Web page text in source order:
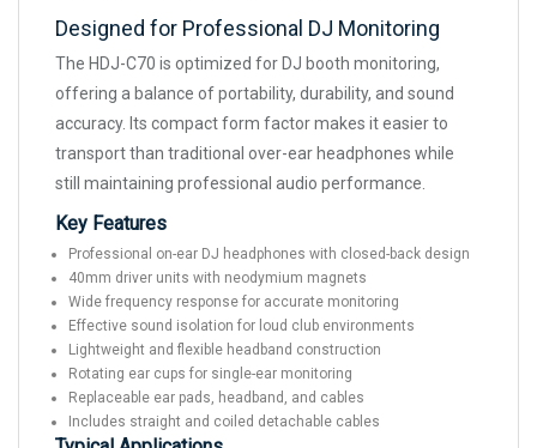
Designed for Professional DJ Monitoring
The HDJ-C70 is optimized for DJ booth monitoring,
offering a balance of portability, durability, and sound
accuracy. Its compact form factor makes it easier to
transport than traditional over-ear headphones while
still maintaining professional audio performance.
Key Features
Professional on-ear DJ headphones with closed-back design
40mm driver units with neodymium magnets
Wide frequency response for accurate monitoring
Effective sound isolation for loud club environments
Lightweight and flexible headband construction
Rotating ear cups for single-ear monitoring
Replaceable ear pads, headband, and cables
Includes straight and coiled detachable cables